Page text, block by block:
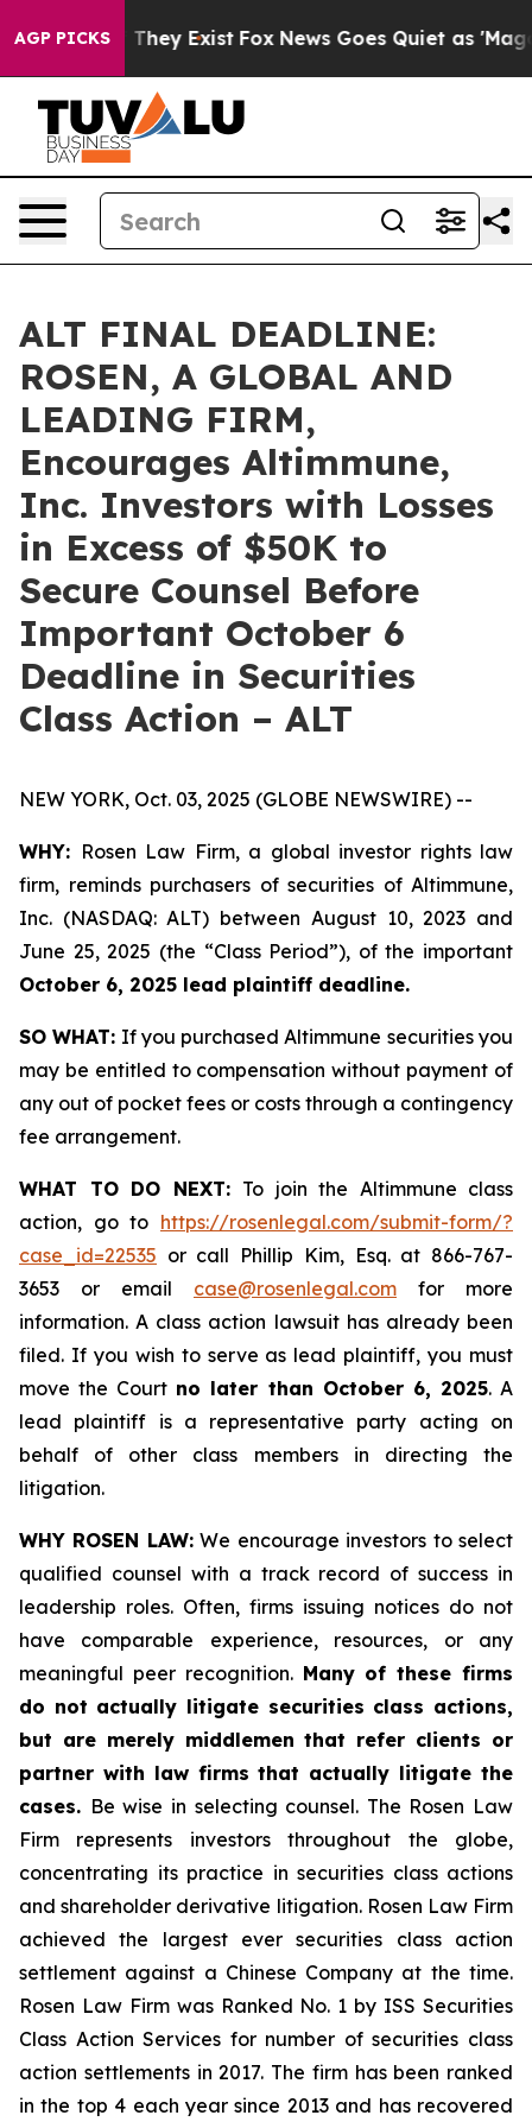
AGP PICKS
Proof They Exist Fox News Goes Quiet as 'Maga
ALT FINAL DEADLINE:
ROSEN, A GLOBAL AND
LEADING FIRM,
Encourages Altimmune,
Inc. Investors with Losses
in Excess of $50K to
Secure Counsel Before
Important October 6
Deadline in Securities
Class Action – ALT
NEW YORK, Oct. 03, 2025 (GLOBE NEWSWIRE) --
WHY: Rosen Law Firm, a global investor rights law
firm, reminds purchasers of securities of Altimmune,
Inc. (NASDAQ: ALT) between August 10, 2023 and
June 25, 2025 (the “Class Period”), of the important
October 6, 2025 lead plaintiff deadline.
SO WHAT: If you purchased Altimmune securities you
may be entitled to compensation without payment of
any out of pocket fees or costs through a contingency
fee arrangement.
WHAT TO DO NEXT: To join the Altimmune class
action, go to https://rosenlegal.com/submit-form/?
case_id=22535 or call Phillip Kim, Esq. at 866-767-
3653 or email case@rosenlegal.com for more
information. A class action lawsuit has already been
filed. If you wish to serve as lead plaintiff, you must
move the Court no later than October 6, 2025. A
lead plaintiff is a representative party acting on
behalf of other class members in directing the
litigation.
WHY ROSEN LAW:We encourage investors to select
qualified counsel with a track record of success in
leadership roles. Often, firms issuing notices do not
have comparable experience, resources, or any
meaningful peer recognition. Many of these firms
do not actually litigate securities class actions,
but are merely middlemen that refer clients or
partner with law firms that actually litigate the
cases. Be wise in selecting counsel. The Rosen Law
Firm represents investors throughout the globe,
concentrating its practice in securities class actions
and shareholder derivative litigation. Rosen Law Firm
achieved the largest ever securities class action
settlement against a Chinese Company at the time.
Rosen Law Firm was Ranked No. 1 by ISS Securities
Class Action Services for number of securities class
action settlements in 2017. The firm has been ranked
in the top 4 each year since 2013 and has recovered